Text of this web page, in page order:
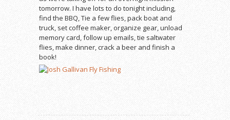
tomorrow. I have lots to do tonight including,
find the BBQ, Tie a few flies, pack boat and
truck, set coffee maker, organize gear, unload
memory card, follow up emails, tie saltwater
flies, make dinner, crack a beer and finish a
book!